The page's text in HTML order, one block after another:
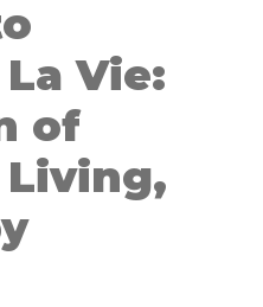
Vie:
of